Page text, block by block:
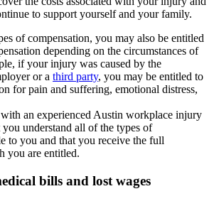
to support yourself and your family.
of compensation, you may also be entitled
depending on the circumstances of
if your injury was caused by the
or a third party, you may be entitled to
for pain and suffering, emotional distress,
an experienced Austin workplace injury
you understand all of the types of
to you and that you receive the full
you are entitled.
bills and lost wages